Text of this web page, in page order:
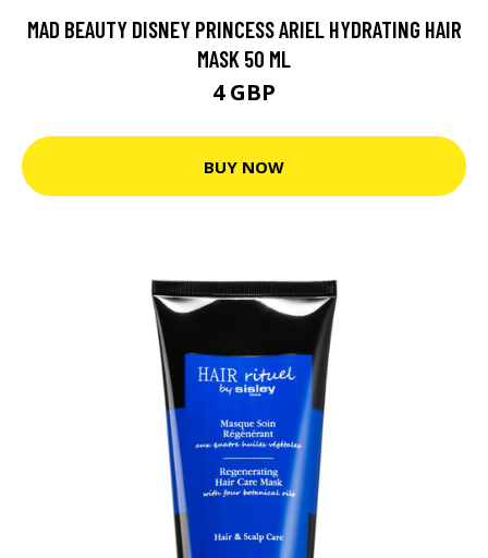
MAD BEAUTY DISNEY PRINCESS ARIEL HYDRATING HAIR
MASK 50 ML
4 GBP
BUY NOW